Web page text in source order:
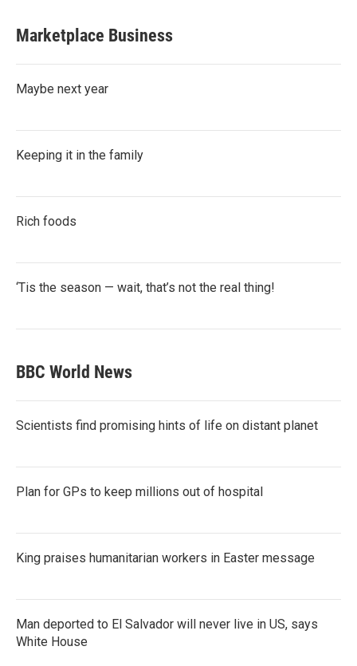
Marketplace Business
Maybe next year
Keeping it in the family
Rich foods
‘Tis the season — wait, that’s not the real thing!
BBC World News
Scientists find promising hints of life on distant planet
Plan for GPs to keep millions out of hospital
King praises humanitarian workers in Easter message
Man deported to El Salvador will never live in US, says
White House